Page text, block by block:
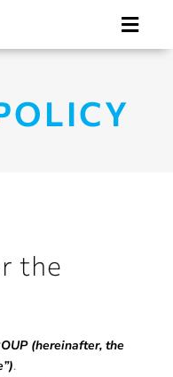
the
(hereinafter, the
.